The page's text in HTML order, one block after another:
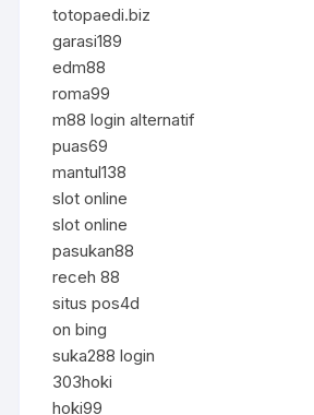
totopaedi.biz
garasi189
edm88
roma99
m88 login alternatif
puas69
mantul138
slot online
slot online
pasukan88
receh 88
situs pos4d
on bing
suka288 login
303hoki
hoki99